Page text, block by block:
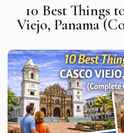
10 Best Things
Viejo, Panama